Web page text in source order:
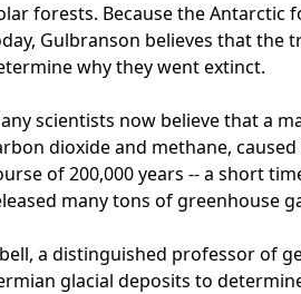
forests. Because the
Gulbranson believes that the
why they went extinct.
scientists now believe that a
dioxide and methane,
of 200,000 years -- a short
many tons of greenhouse
a distinguished professor of
glacial deposits to